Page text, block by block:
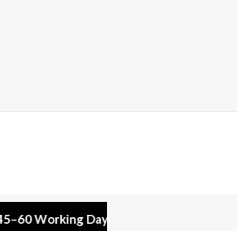
Days | Warranty: 10,000 kms |